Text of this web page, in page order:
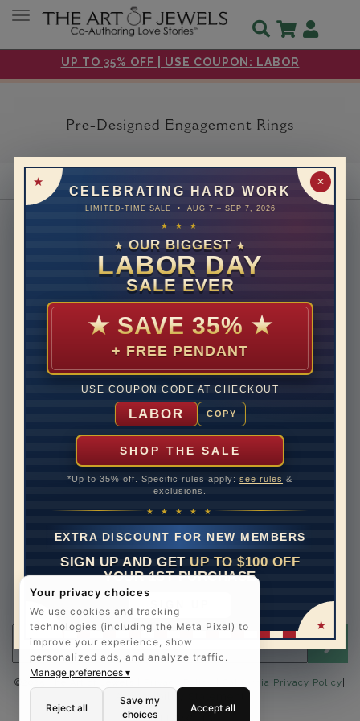
UP TO 35% OFF | USE COUPON: LABOR
Toggle navigation
✕
CELEBRATING HARD WORK
LIMITED-TIME SALE • AUG 7 – SEP 7, 2026
★ ★ ★
★ OUR BIGGEST ★
LABOR DAY
SALE EVER
★ SAVE 35% ★
+ FREE PENDANT
USE COUPON CODE AT CHECKOUT
LABOR COPY
SHOP THE SALE
*Up to 35% off. Specific rules apply: see rules &
exclusions.
★ ★ ★ ★ ★
EXTRA DISCOUNT FOR NEW MEMBERS
SIGN UP AND GET UP TO $100 OFF
YOUR 1ST PURCHASE
Pre-Designed Engagement Rings
About Us
Why Us
Headquarters
How We Save You Money
Customer Care
30 days return
Free Shipping & Returns
Our Warranty
Legal Notices
Easy Payment Options
Contact Us
1-888-391-1130
Email Us
Schedule a Virtual Appointment
Live Chat
Sign Up for Newsletter
Send me The Art of Jewels news, updates and offers.
Email address for newsletter
©2025 The Art of Jewels | California Privacy Policy
Accessibility Statement
Your privacy choices
We use cookies and tracking
technologies (including the Meta Pixel) to
improve your experience, show
personalized ads, and analyze traffic.
Manage preferences ▾
Reject all
Save my
choices
Accept all